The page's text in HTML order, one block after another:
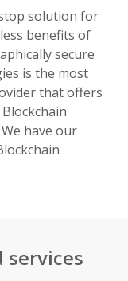
solution for
benefits of
secure
is the most
that offers
have our
services